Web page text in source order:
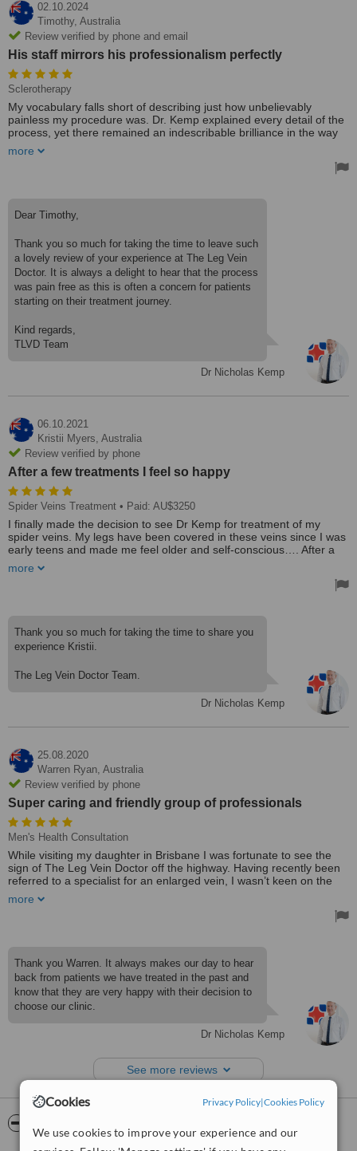
Cookies Privacy Policy|Cookies Policy
We use cookies to improve your experience and our
02.10.2024
Timothy, Australia
Review verified by phone and email
His staff mirrors his professionalism perfectly
Sclerotherapy
My vocabulary falls short of describing just how unbelievably
painless my procedure was. Dr. Kemp explained every detail of the
process, yet there remained an indescribable brilliance in the way
professionalism perfectly.
more
Dear Timothy,
Thank you so much for taking the time to leave such
a lovely review of your experience at The Leg Vein
Doctor. It is always a delight to hear that the process
was pain free as this is often a concern for patients
starting on their treatment journey.
Kind regards,
Dr Nicholas Kemp
06.10.2021
Kristii Myers, Australia
Review verified by phone
After a few treatments I feel so happy
Spider Veins Treatment • Paid: AU$3250
I finally made the decision to see Dr Kemp for treatment of my
spider veins. My legs have been covered in these veins since I was
early teens and made me feel older and self-conscious…. After a
professional and gentle and explained the treatment really well.
Treated by: Dr Nicholas Kemp
more
Thank you so much for taking the time to share you
experience Kristii.
The Leg Vein Doctor Team.
Dr Nicholas Kemp
25.08.2020
Warren Ryan, Australia
Review verified by phone
Super caring and friendly group of professionals
Men's Health Consultation
While visiting my daughter in Brisbane I was fortunate to see the
sign of The Leg Vein Doctor off the highway. Having recently been
referred to a specialist for an enlarged vein, I wasn’t keen on the
The Leg Vein doctor offered a promising alternative and after
reading the positive reviews, I gave him and his friendly team a go.
several years now and I can’t thank the team at The Leg Vein
Doctor enough. Super caring and friendly group of professionals.
Highly recommended!
Treated by: Dr Nicholas Kemp
more
Thank you Warren. It always makes our day to hear
back from patients we have treated in the past and
know that they are very happy with their decision to
choose our clinic.
Dr Nicholas Kemp
See more reviews